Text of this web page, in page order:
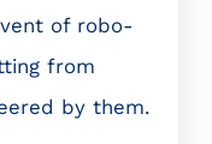
of robo-
from
by them.